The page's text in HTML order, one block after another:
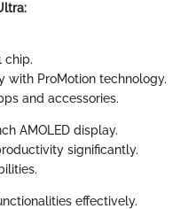
chip.
with ProMotion technology.
and accessories.
AMOLED display.
significantly.
effectively.